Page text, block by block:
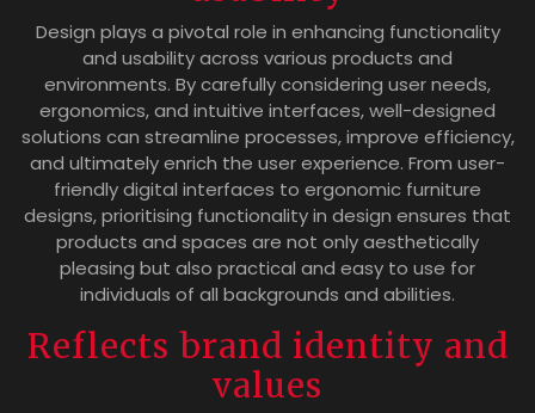
Design plays a pivotal role in enhancing functionality
and usability across various products and
environments. By carefully considering user needs,
ergonomics, and intuitive interfaces, well-designed
solutions can streamline processes, improve efficiency,
and ultimately enrich the user experience. From user-
friendly digital interfaces to ergonomic furniture
designs, prioritising functionality in design ensures that
products and spaces are not only aesthetically
pleasing but also practical and easy to use for
individuals of all backgrounds and abilities.
Reflects brand identity and
values